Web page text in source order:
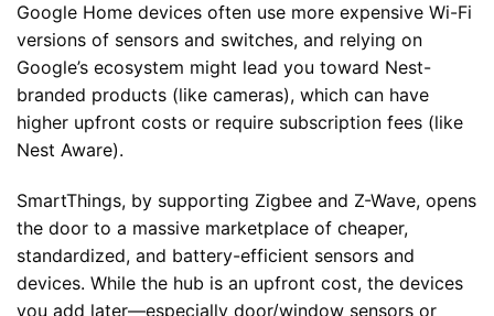
Google Home devices often use more expensive Wi-Fi
versions of sensors and switches, and relying on
Google’s ecosystem might lead you toward Nest-
branded products (like cameras), which can have
higher upfront costs or require subscription fees (like
Nest Aware).
SmartThings, by supporting Zigbee and Z-Wave, opens
the door to a massive marketplace of cheaper,
standardized, and battery-efficient sensors and
devices. While the hub is an upfront cost, the devices
you add later—especially door/window sensors or